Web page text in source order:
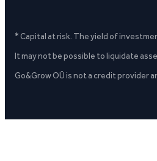
* Capital at risk. The yield of
It may not be possible to liquidate
Go&Grow OÜ is not a credit provider